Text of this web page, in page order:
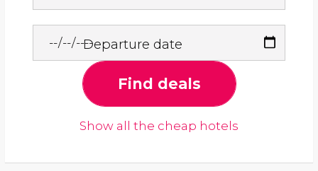
Departure date
Find deals
Show all the cheap hotels